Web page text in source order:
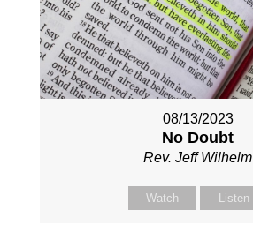
08/13/2023
No Doubt
Rev. Jeff Wilhelm
Watch Listen